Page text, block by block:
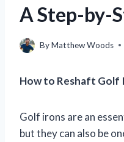
A Step-by-
ByMatthew Woods
How to Reshaft Golf
Golf irons are an
but they can also be